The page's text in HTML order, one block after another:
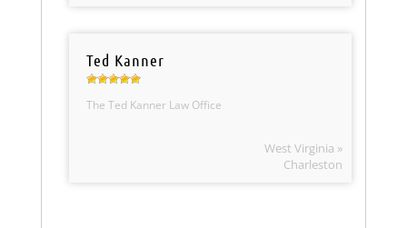
Ted Kanner
The Ted Kanner Law Office
West Virginia »
Charleston